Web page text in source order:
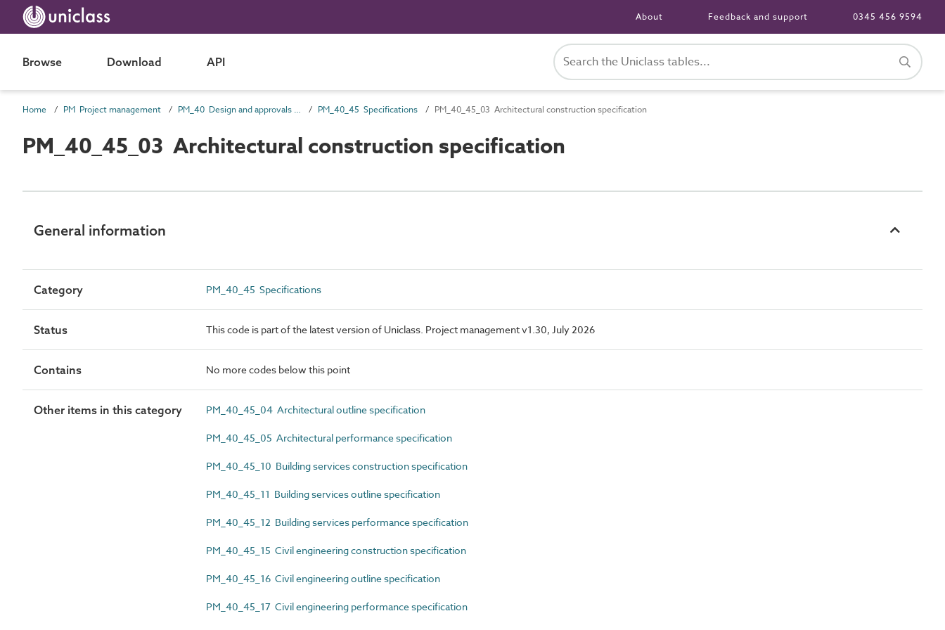
About Feedback and support 0345 456 9594
Browse Download API
Home PM Project management PM_40 Design and approvals information PM_40_45 Specifications PM_40_45_03 Architectural construction specification
PM_40_45_03 Architectural construction specification
General information
Category PM_40_45 Specifications
Status This code is part of the latest version of Uniclass. Project management v1.30, July 2026
Contains No more codes below this point
Other items in this category PM_40_45_04 Architectural outline specification
PM_40_45_05 Architectural performance specification
PM_40_45_10 Building services construction specification
PM_40_45_11 Building services outline specification
PM_40_45_12 Building services performance specification
PM_40_45_15 Civil engineering construction specification
PM_40_45_16 Civil engineering outline specification
PM_40_45_17 Civil engineering performance specification